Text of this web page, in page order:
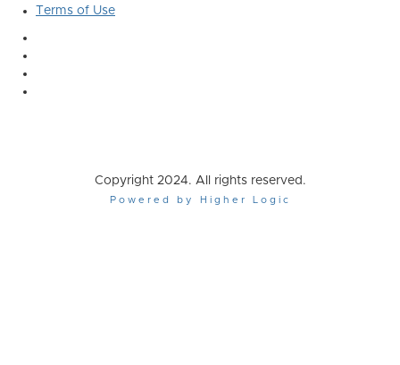
Terms of Use
Copyright 2024. All rights reserved.
Powered by Higher Logic